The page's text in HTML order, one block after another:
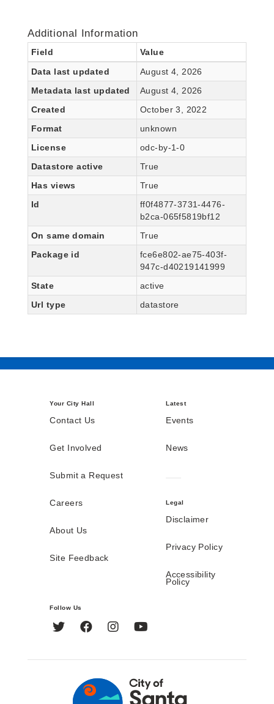
Additional Information
Field
Value
Data last updated
August 4, 2026
Metadata last updated
August 4, 2026
Created
October 3, 2022
Format
unknown
License
odc-by-1-0
Datastore active
True
Has views
True
Id
ff0f4877-3731-4476-
b2ca-065f5819bf12
On same domain
True
Package id
fce6e802-ae75-403f-
947c-d40219141999
State
active
Url type
datastore
Your City Hall
Contact Us
Get Involved
Submit a Request
Careers
About Us
Site Feedback
Latest
Events
News
Legal
Disclaimer
Privacy Policy
Accessibility
Policy
Follow Us
Twitter FacebookInstagram